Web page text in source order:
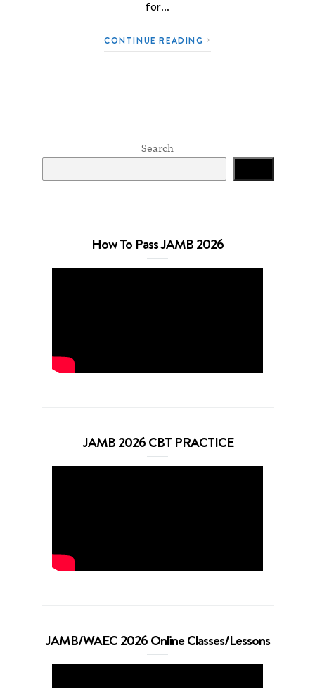
for…
CONTINUE READING
Search
How To Pass JAMB 2026
JAMB 2026 CBT PRACTICE
JAMB/WAEC 2026 Online Classes/Lessons